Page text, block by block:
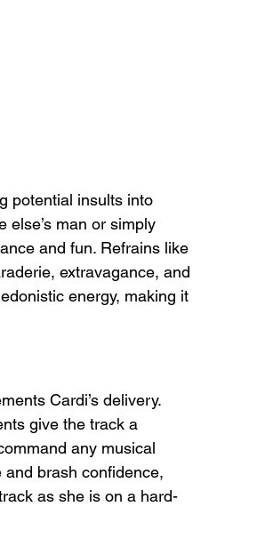
potential insults into
else’s man or simply
and fun. Refrains like
extravagance, and
energy, making it
Cardi’s delivery.
give the track a
any musical
brash confidence,
as she is on a hard-